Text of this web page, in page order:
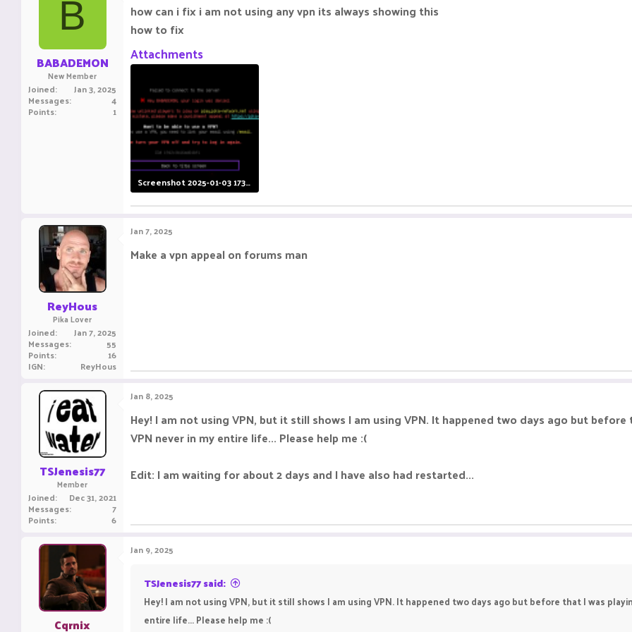
B
BABADEMON
New Member
Joined Jan 3, 2025
Messages 4
Points 1
how can i fix i am not using any vpn its always showing this
how to fix
Attachments
Screenshot 2025-01-03 173333.png
13.9 KB · Views: 9
ReyHous
Pika Lover
Joined Jan 7, 2025
Messages 55
Points 16
IGN ReyHous
Jan 7, 2025
Make a vpn appeal on forums man
TSJenesis77
Member
Joined Dec 31, 2021
Messages 7
Points 6
Jan 8, 2025
Hey! I am not using VPN, but it still shows I am using VPN. It happened two days ago but
VPN never in my entire life... Please help me :(
Edit: I am waiting for about 2 days and I have also had restarted...
Cqrnix
Jan 9, 2025
TSJenesis77 said:
Hey! I am not using VPN, but it still shows I am using VPN. It happened two days ago but before that I was
entire life... Please help me :(